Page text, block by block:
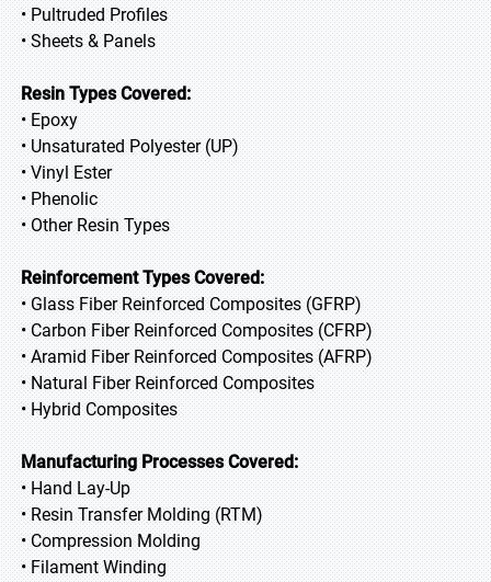
• Pultruded Profiles
• Sheets & Panels
Resin Types Covered:
• Epoxy
• Unsaturated Polyester (UP)
• Vinyl Ester
• Phenolic
• Other Resin Types
Reinforcement Types Covered:
• Glass Fiber Reinforced Composites (GFRP)
• Carbon Fiber Reinforced Composites (CFRP)
• Aramid Fiber Reinforced Composites (AFRP)
• Natural Fiber Reinforced Composites
• Hybrid Composites
Manufacturing Processes Covered:
• Hand Lay-Up
• Resin Transfer Molding (RTM)
• Compression Molding
• Filament Winding